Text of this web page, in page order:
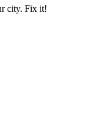
city. Fix it!